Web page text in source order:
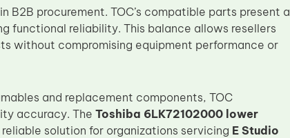
procurement. TOC’s compatible parts present a
functional reliability. This balance allows resellers
without compromising equipment performance or
and replacement components, TOC
accuracy. The Toshiba 6LK72102000 lower
solution for organizations servicing E Studio